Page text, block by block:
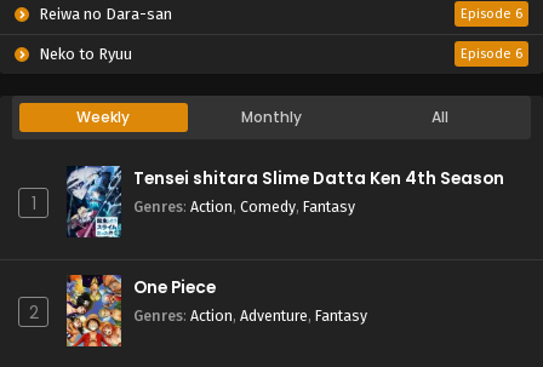
Reiwa no Dara-san Episode 6
Neko to Ryuu Episode 6
Weekly Monthly All
1
Tensei shitara Slime Datta Ken 4th Season
Genres: Action, Comedy, Fantasy
2
One Piece
Genres: Action, Adventure, Fantasy